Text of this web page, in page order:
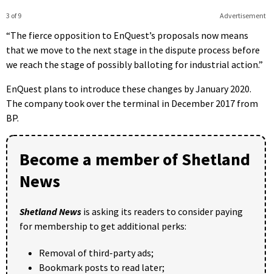
Advertisement
3 of 9
“The fierce opposition to EnQuest’s proposals now means
that we move to the next stage in the dispute process before
we reach the stage of possibly balloting for industrial action.”
EnQuest plans to introduce these changes by January 2020.
The company took over the terminal in December 2017 from
BP.
Become a member of Shetland
News
Shetland News is asking its readers to consider paying
for membership to get additional perks:
Removal of third-party ads;
Bookmark posts to read later;